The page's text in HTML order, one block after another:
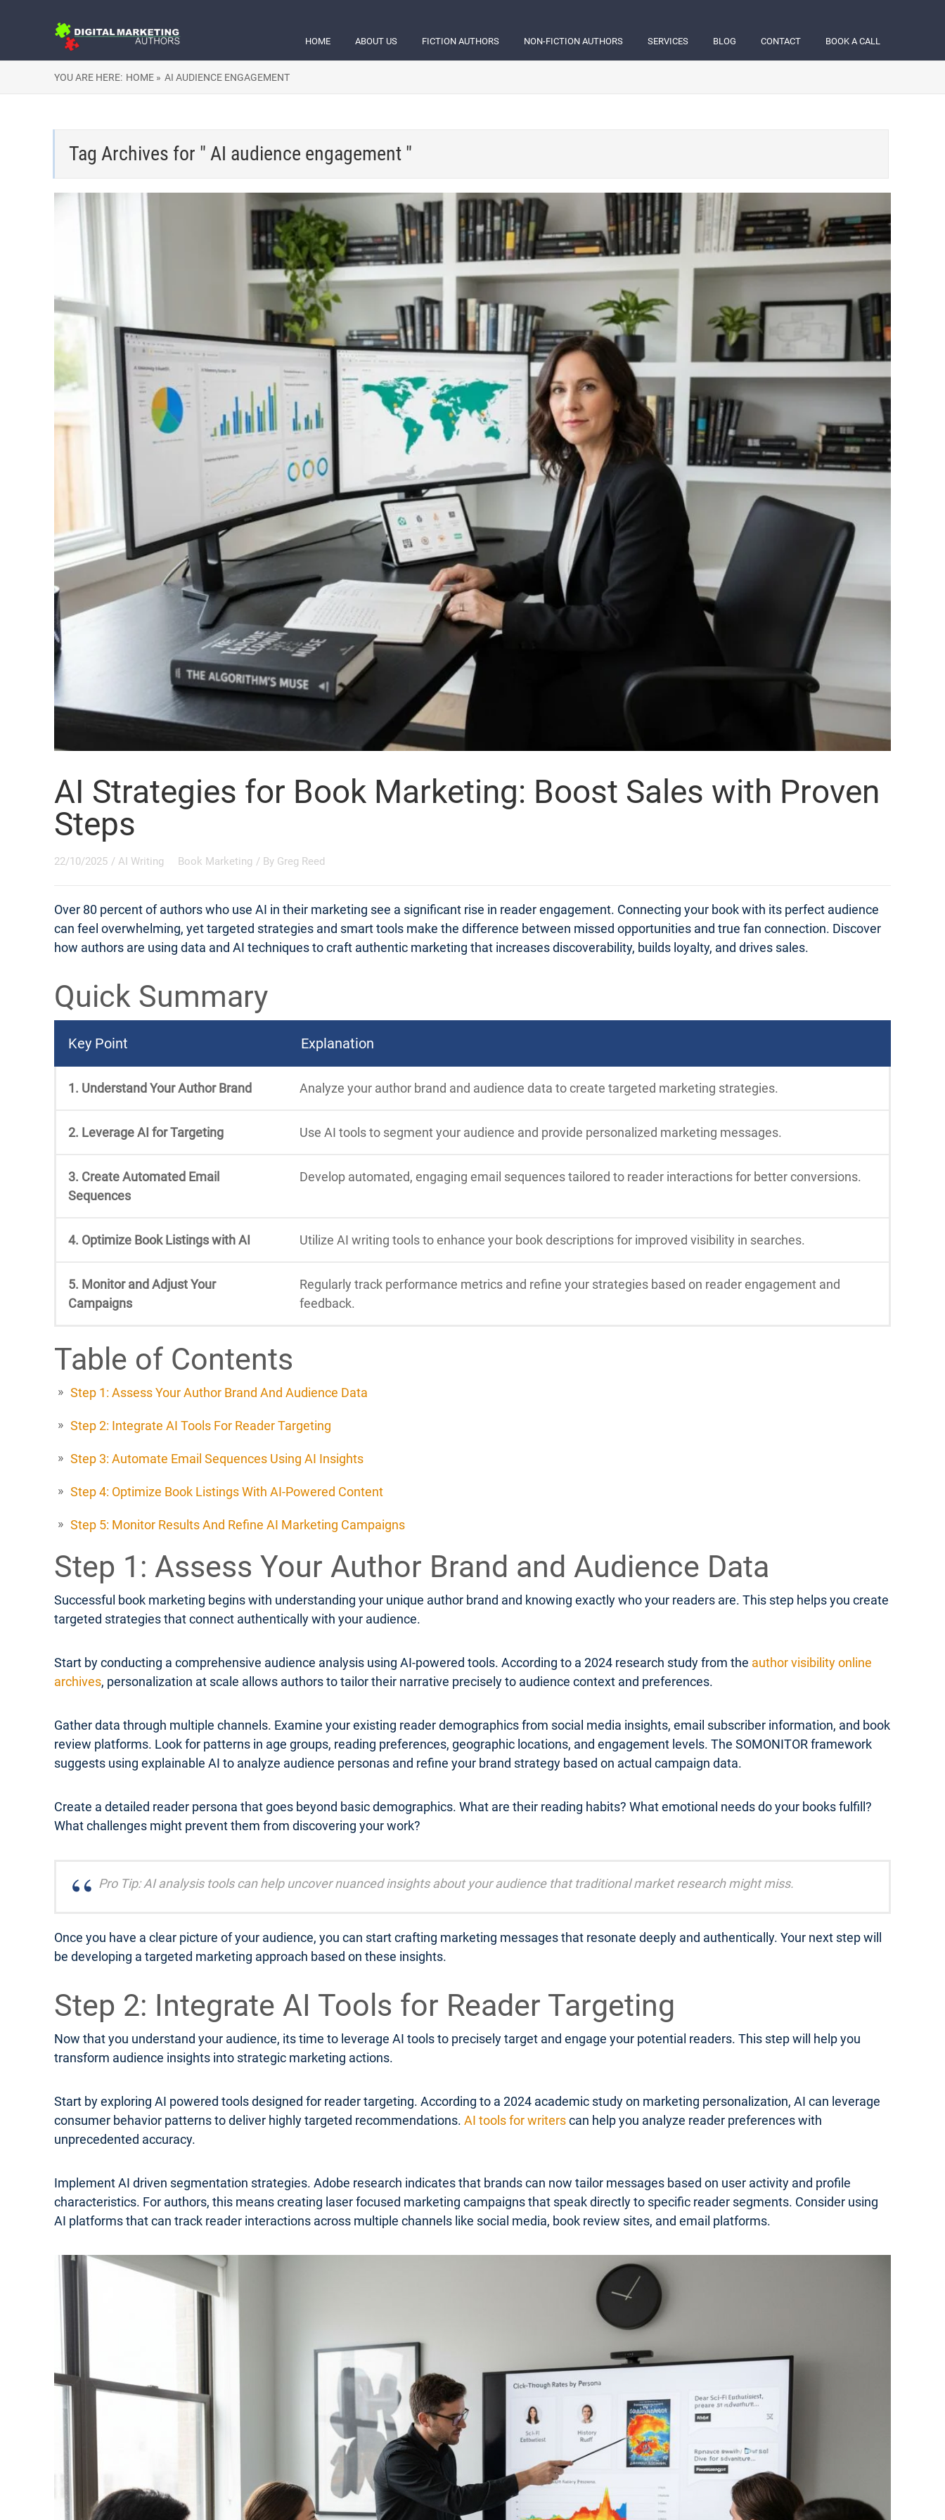
HOME ABOUT US FICTION AUTHORS NON-FICTION AUTHORS SERVICES BLOG CONTACT BOOK A CALL
YOU ARE HERE: HOME » AI AUDIENCE ENGAGEMENT
Tag Archives for " AI audience engagement "
AI Strategies for Book Marketing: Boost Sales with Proven
Steps
22/10/2025 / AI Writing Book Marketing / By Greg Reed
Over 80 percent of authors who use AI in their marketing see a significant rise in reader engagement. Connecting your book with its perfect audience
can feel overwhelming, yet targeted strategies and smart tools make the difference between missed opportunities and true fan connection. Discover
how authors are using data and AI techniques to craft authentic marketing that increases discoverability, builds loyalty, and drives sales.
Quick Summary
Key Point Explanation
1. Understand Your Author Brand Analyze your author brand and audience data to create targeted marketing strategies.
2. Leverage AI for Targeting Use AI tools to segment your audience and provide personalized marketing messages.
3. Create Automated Email
Sequences
Develop automated, engaging email sequences tailored to reader interactions for better conversions.
4. Optimize Book Listings with AI Utilize AI writing tools to enhance your book descriptions for improved visibility in searches.
5. Monitor and Adjust Your
Campaigns
Regularly track performance metrics and refine your strategies based on reader engagement and
feedback.
Table of Contents
Step 1: Assess Your Author Brand And Audience Data
Step 2: Integrate AI Tools For Reader Targeting
Step 3: Automate Email Sequences Using AI Insights
Step 4: Optimize Book Listings With AI-Powered Content
Step 5: Monitor Results And Refine AI Marketing Campaigns
Step 1: Assess Your Author Brand and Audience Data
Successful book marketing begins with understanding your unique author brand and knowing exactly who your readers are. This step helps you create
targeted strategies that connect authentically with your audience.
Start by conducting a comprehensive audience analysis using AI-powered tools. According to a 2024 research study from the author visibility online
archives, personalization at scale allows authors to tailor their narrative precisely to audience context and preferences.
Gather data through multiple channels. Examine your existing reader demographics from social media insights, email subscriber information, and book
review platforms. Look for patterns in age groups, reading preferences, geographic locations, and engagement levels. The SOMONITOR framework
suggests using explainable AI to analyze audience personas and refine your brand strategy based on actual campaign data.
Create a detailed reader persona that goes beyond basic demographics. What are their reading habits? What emotional needs do your books fulfill?
What challenges might prevent them from discovering your work?
Pro Tip: AI analysis tools can help uncover nuanced insights about your audience that traditional market research might miss.
Once you have a clear picture of your audience, you can start crafting marketing messages that resonate deeply and authentically. Your next step will
be developing a targeted marketing approach based on these insights.
Step 2: Integrate AI Tools for Reader Targeting
Now that you understand your audience, its time to leverage AI tools to precisely target and engage your potential readers. This step will help you
transform audience insights into strategic marketing actions.
Start by exploring AI powered tools designed for reader targeting. According to a 2024 academic study on marketing personalization, AI can leverage
consumer behavior patterns to deliver highly targeted recommendations. AI tools for writerscan help you analyze reader preferences with
unprecedented accuracy.
Implement AI driven segmentation strategies. Adobe research indicates that brands can now tailor messages based on user activity and profile
characteristics. For authors, this means creating laser focused marketing campaigns that speak directly to specific reader segments. Consider using
AI platforms that can track reader interactions across multiple channels like social media, book review sites, and email platforms.